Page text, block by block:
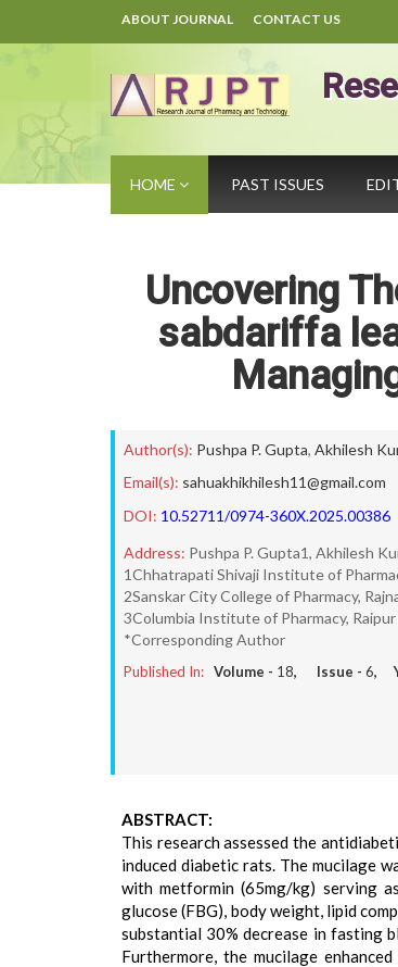
ABOUT JOURNAL CONTACT US
HOME PAST ISSUES
Uncovering
sabdariffa
Author(s): Pushpa P. Gupta, Akhilesh
Email(s): sahuakhikhilesh11@gmail.com
DOI: 10.52711/0974-360X.2025.00386
Address: Pushpa P. Gupta1, Akhilesh
1Chhatrapati Shivaji Institute of
2Sanskar City College of Pharmacy,
3Columbia Institute of Pharmacy, Raipur
*Corresponding Author
Published In: Volume - 18, Issue - 6,
ABSTRACT:
This research assessed the
induced diabetic rats. The mucilage
with metformin (65mg/kg) serving
glucose (FBG), body weight, lipid
substantial 30% decrease in fasting
Furthermore, the mucilage